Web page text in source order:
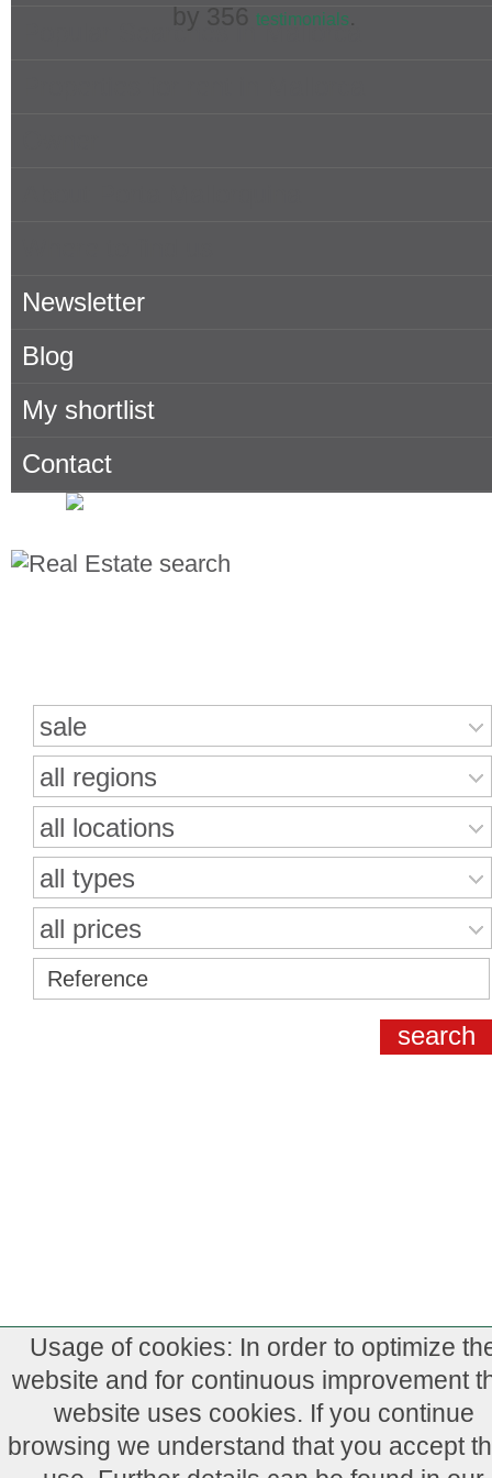
Usage of cookies: In order to optimize
website and for continuous improvement
website uses cookies. If you continue
browsing we understand that you accept
Popular Searches in Mallorca
Newsletter
Blog
My shortlist
Contact
sale
all regions
all locations
all types
all prices
by 356 testimonials.